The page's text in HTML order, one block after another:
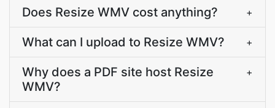
Does Resize WMV cost anything? +
What can I upload to Resize WMV? +
Why does a PDF site host Resize
WMV?
+